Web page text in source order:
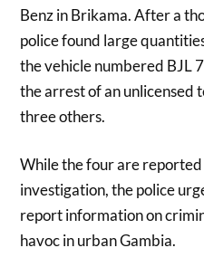
Benz in Brikama. After a
police found large
the vehicle numbered BJL
the arrest of an unlicensed
three others.
While the four are
investigation, the police
report information on
havoc in urban Gambia.